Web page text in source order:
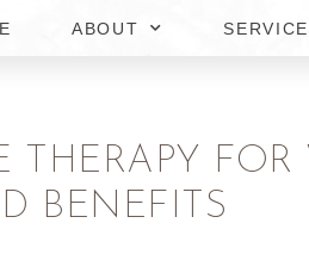
ABOUT
THERAPY
BENEFITS